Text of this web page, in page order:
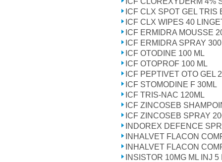
ICF CLX SPOT GEL TRIS
ICF CLX WIPES 40
ICF ERMIDRA MOUSSE
ICF ERMIDRA SPRAY
ICF OTODINE 100 ML
ICF OTOPROF 100 ML
ICF PEPTIVET OTO GEL
ICF STOMODINE F 30ML
ICF TRIS-NAC 120ML
ICF ZINCOSEB
ICF ZINCOSEB SPRAY
INDOREX DEFENCE
INHALVET FLACON
INHALVET FLACON
INSISTOR 10MG ML INJ 5